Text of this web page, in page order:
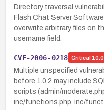
Directory traversal
Flash Chat Server
overwrite arbitrary files on
username field.
CVE-2006-0218 Critical 10.0
Multiple unspecified
before 1.0.2 may include
scripts (admin/
inc/functions.php, inc/